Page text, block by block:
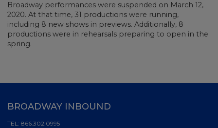
Broadway performances were suspended on March 12,
2020. At that time, 31 productions were running,
including 8 new shows in previews. Additionally, 8
productions were in rehearsals preparing to open in the
spring.
BROADWAY INBOUND
TEL: 866.302.0995